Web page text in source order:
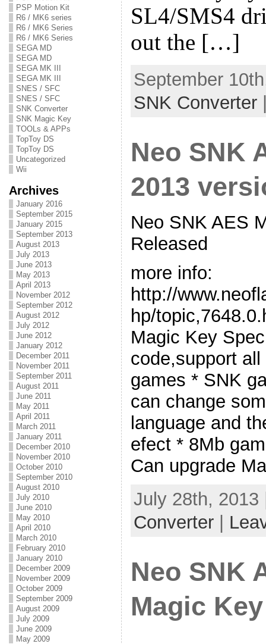
PSP Motion Kit
R6 / MK6 series
R6 / MK6 Series
R6 / MK6 Series
SEGA MD
SEGA MD
SEGA MK III
SEGA MK III
SNES / SFC
SNES / SFC
SNK Converter
SNK Magic Key
TOOLs & APPs
TopToy DS
TopToy DS
Uncategorized
Wii
Archives
January 2016
September 2015
January 2015
September 2013
August 2013
July 2013
June 2013
May 2013
April 2013
November 2012
September 2012
August 2012
July 2012
June 2012
January 2012
December 2011
November 2011
September 2011
August 2011
June 2011
May 2011
April 2011
March 2011
January 2011
December 2010
November 2010
October 2010
September 2010
August 2010
July 2010
June 2010
May 2010
April 2010
March 2010
February 2010
January 2010
December 2009
November 2009
October 2009
September 2009
August 2009
July 2009
June 2009
May 2009
SL4/SMS4
out the […]
September
SNK Converter
Neo SNK
2013
Neo SNK AES
Released
more info:
http://
hp/
Magic Key
code,support
games * SNK
can change
language and
efect * 8Mb
Can upgrade
July 28th,
Converter|
Neo SNK
Magic